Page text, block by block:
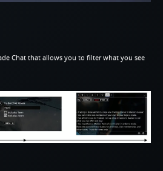
Chat that allows you to filter what you see